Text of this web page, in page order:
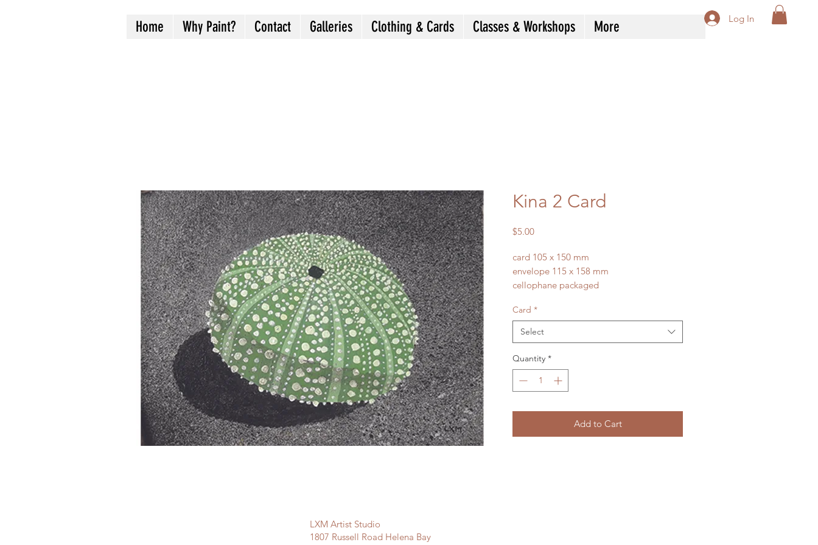
Log In
Home Why Paint? Contact Galleries Clothing & Cards Classes & Workshops More
Kina 2 Card
$5.00Price
card 105 x 150 mm
envelope 115 x 158 mm
cellophane packaged
Card *
Select
Quantity *
Add to Cart
LXM Artist Studio
1807 Russell Road Helena Bay